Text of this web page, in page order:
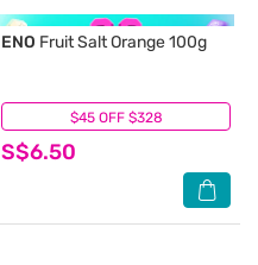
$45 OFF $328
ENO Fruit Salt Orange 100g
S$6.50
(4)